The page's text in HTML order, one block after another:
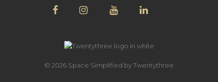
© 2026 Space Simplified by Twentythree